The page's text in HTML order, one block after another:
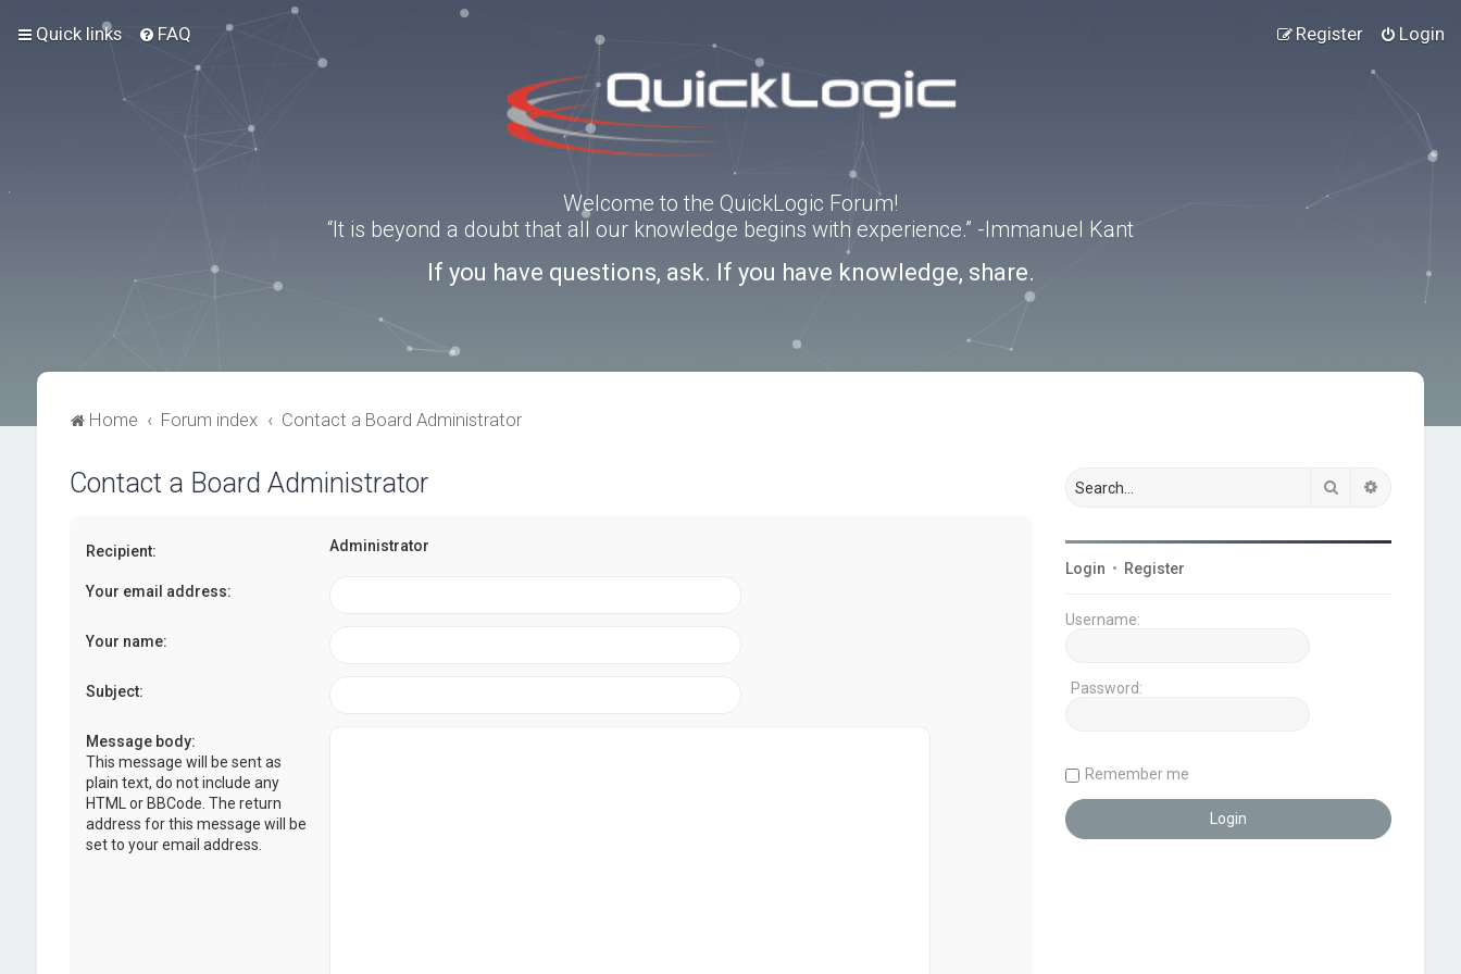
Quick links FAQ Login
Register
Welcome to the QuickLogic Forum!
“It is beyond a doubt that all our knowledge begins with experience.” -Immanuel Kant
If you have questions, ask. If you have knowledge, share.
Home Forum index Contact a Board Administrator
Contact a Board Administrator
Recipient: Administrator
Your email address:
Your name:
Subject:
Message body:
This message will be sent as
plain text, do not include any
HTML or BBCode. The return
address for this message will be
set to your email address.
Search
Login • Register
Username:
Password:
Remember me